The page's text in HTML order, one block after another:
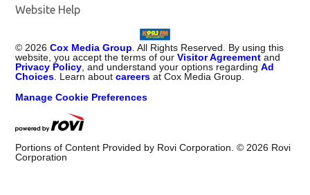
Website Help
© 2026 Cox Media Group . All Rights Reserved. By using this
website, you accept the terms of ourVisitor Agreement and
Privacy Policy , and understand your options regardingAd
Choices . Learn aboutcareers at Cox Media Group.
Manage Cookie Preferences
Portions of Content Provided by Rovi Corporation. © 2026 Rovi
Corporation